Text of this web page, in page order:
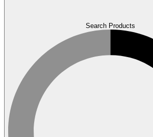
Search Products